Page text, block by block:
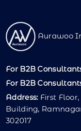
Aurawoo
For B2B
For B2B
Address: First
Building,
302017